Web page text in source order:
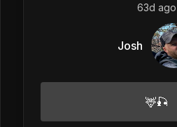
63d ago
Josh
🦌🎣